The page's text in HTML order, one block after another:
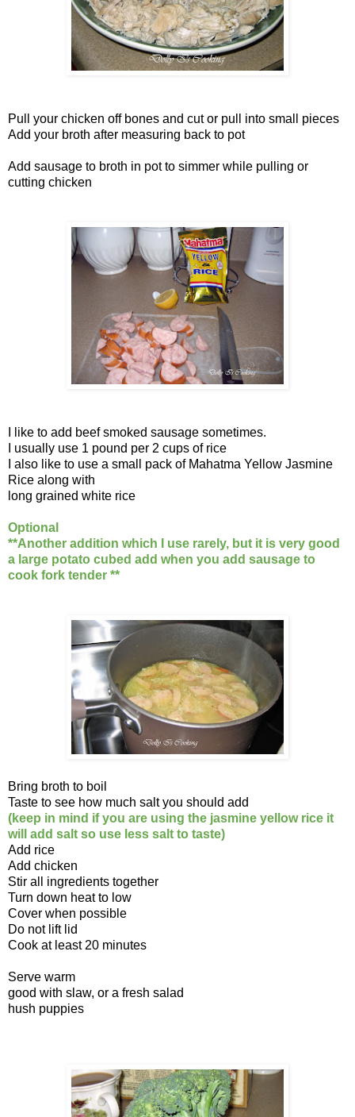
Pull your chicken off bones and cut or pull into small pieces
Add your broth after measuring back to pot
Add sausage to broth in pot to simmer while pulling or
cutting chicken
I like to add beef smoked sausage sometimes.
I usually use 1 pound per 2 cups of rice
I also like to use a small pack of Mahatma Yellow Jasmine
Rice along with
long grained white rice
Optional
**Another addition which I use rarely, but it is very good
a large potato cubed add when you add sausage to
cook fork tender **
Bring broth to boil
Taste to see how much salt you should add
(keep in mind if you are using the jasmine yellow rice it
will add salt so use less salt to taste)
Add rice
Add chicken
Stir all ingredients together
Turn down heat to low
Cover when possible
Do not lift lid
Cook at least 20 minutes
Serve warm
good with slaw, or a fresh salad
hush puppies